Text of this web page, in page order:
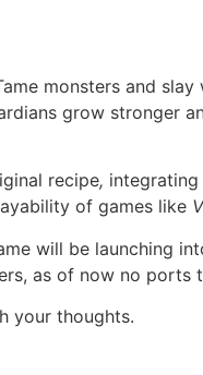
monsters and
grow
recipe,
of games like
will be launching
as of now no
your thoughts.